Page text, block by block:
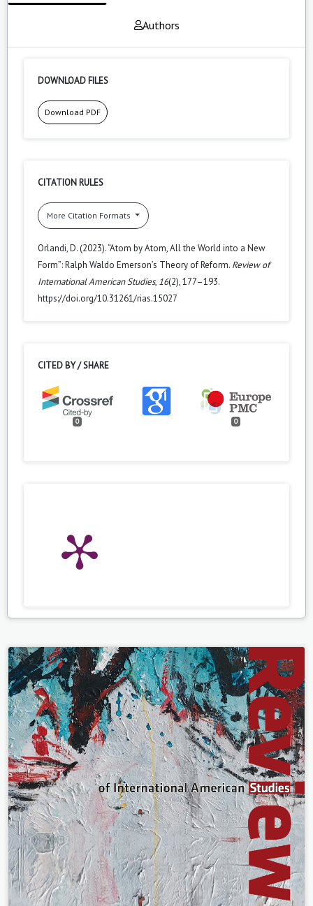
Authors
DOWNLOAD FILES
Download PDF
CITATION RULES
More Citation Formats
Orlandi, D. (2023). “Atom by Atom, All the World into a New
Form”: Ralph Waldo Emerson’s Theory of Reform. Review of
International American Studies, 16(2), 177–193.
https://doi.org/10.31261/rias.15027
CITED BY / SHARE
0 0